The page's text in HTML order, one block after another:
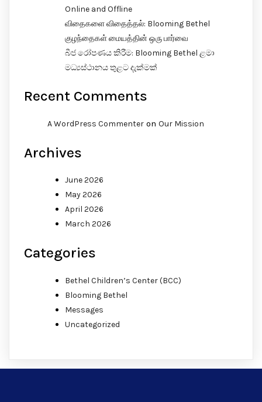
Online and Offline
விதைகளை விதைத்தல்: Blooming Bethel
குழந்தைகள் மையத்தின் ஒரு பார்வை
බීජ රෝපණය කිරීම: Blooming Bethel ළමා
මධ්‍යස්ථානය තුළට දැක්මක්
Recent Comments
A WordPress Commenter on Our Mission
Archives
June 2026
May 2026
April 2026
March 2026
Categories
Bethel Children’s Center (BCC)
Blooming Bethel
Messages
Uncategorized